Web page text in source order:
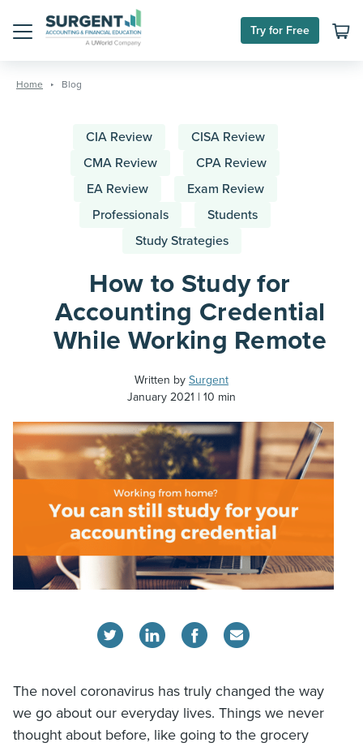
content
Try for Free
Home Blog
CIA Review
CISA Review
CMA Review
CPA Review
EA Review
Exam Review
Professionals
Students
Study Strategies
How to Study for
Accounting Credential
While Working Remote
Written by Surgent
January 2021
10 min
The novel coronavirus has truly changed the way
we go about our everyday lives. Things we never
thought about before, like going to the grocery